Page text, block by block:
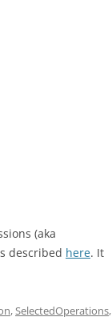
(aka
described here. It
,SelectedOperations,